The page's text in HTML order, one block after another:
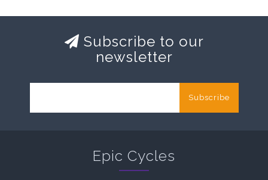
Subscribe to our
newsletter
Subscribe
Epic Cycles